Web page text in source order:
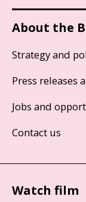
About the
Strategy and
Press releases
Jobs and
Contact us
Watch film